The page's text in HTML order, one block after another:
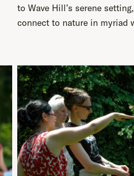
to Wave Hill’s serene
connect to nature in myriad